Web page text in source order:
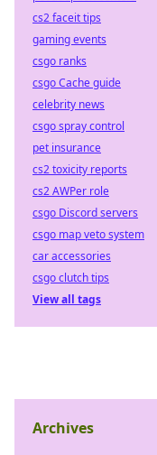
cs2 faceit tips
gaming events
csgo ranks
csgo Cache guide
celebrity news
csgo spray control
pet insurance
cs2 toxicity reports
cs2 AWPer role
csgo Discord servers
csgo map veto system
car accessories
csgo clutch tips
View all tags
Archives